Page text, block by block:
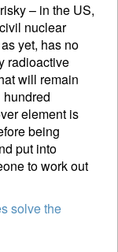
– in the US,
nuclear
yet, has no
radioactive
will remain
element is
being
put into
to work out
solve the